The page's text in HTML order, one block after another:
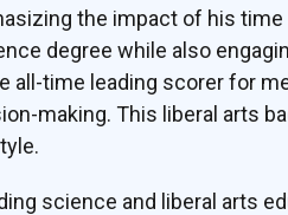
the impact of his time
degree while also
time leading scorer for
making. This liberal arts
science and liberal arts